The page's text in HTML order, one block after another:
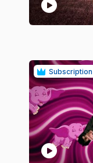
play_circle
Subscription
play_circle